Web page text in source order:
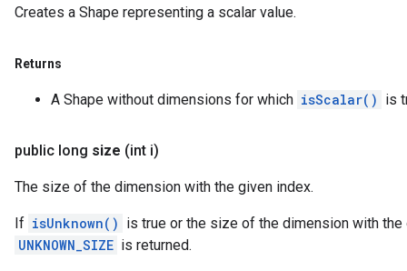
Creates a Shape representing a scalar value.
Returns
A Shape without dimensions for which isScalar() is
public long size (int i)
The size of the dimension with the given index.
If isUnknown() is true or the size of the dimension with the
UNKNOWN_SIZE is returned.